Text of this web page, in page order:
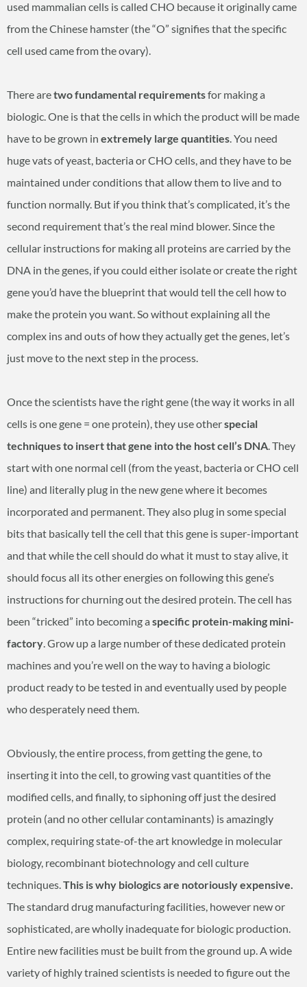
used mammalian cells is called CHO because it originally came
from the Chinese hamster (the “O” signifies that the specific
cell used came from the ovary).
There aretwo fundamental requirementsfor making a
biologic. One is that the cells in which the product will be made
have to be grown in extremely large quantities. You need
huge vats of yeast, bacteria or CHO cells, and they have to be
maintained under conditions that allow them to live and to
function normally. But if you think that’s complicated, it’s the
second requirement that’s the real mind blower. Since the
cellular instructions for making all proteins are carried by the
DNA in the genes, if you could either isolate or create the right
gene you’d have the blueprint that would tell the cell how to
make the protein you want. So without explaining all the
complex ins and outs of how they actually get the genes, let’s
just move to the next step in the process.
Once the scientists have the right gene (the way it works in all
cells is one gene = one protein), they use otherspecial
techniques to insert that gene into the host cell’s DNA. They
start with one normal cell (from the yeast, bacteria or CHO cell
line) and literally plug in the new gene where it becomes
incorporated and permanent. They also plug in some special
bits that basically tell the cell that this gene is super-important
and that while the cell should do what it must to stay alive, it
should focus all its other energies on following this gene’s
instructions for churning out the desired protein. The cell has
been “tricked” into becoming a specific protein-making mini-
factory. Grow up a large number of these dedicated protein
machines and you’re well on the way to having a biologic
product ready to be tested in and eventually used by people
who desperately need them.
Obviously, the entire process, from getting the gene, to
inserting it into the cell, to growing vast quantities of the
modified cells, and finally, to siphoning off just the desired
protein (and no other cellular contaminants) is amazingly
complex, requiring state-of-the art knowledge in molecular
biology, recombinant biotechnology and cell culture
techniques.This is why biologics are notoriously expensive.
The standard drug manufacturing facilities, however new or
sophisticated, are wholly inadequate for biologic production.
Entire new facilities must be built from the ground up. A wide
variety of highly trained scientists is needed to figure out the